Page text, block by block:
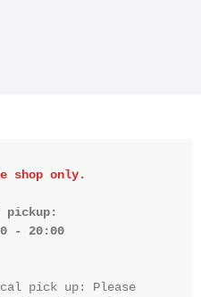
shop only.
pickup:
- 20:00
pick up: Please